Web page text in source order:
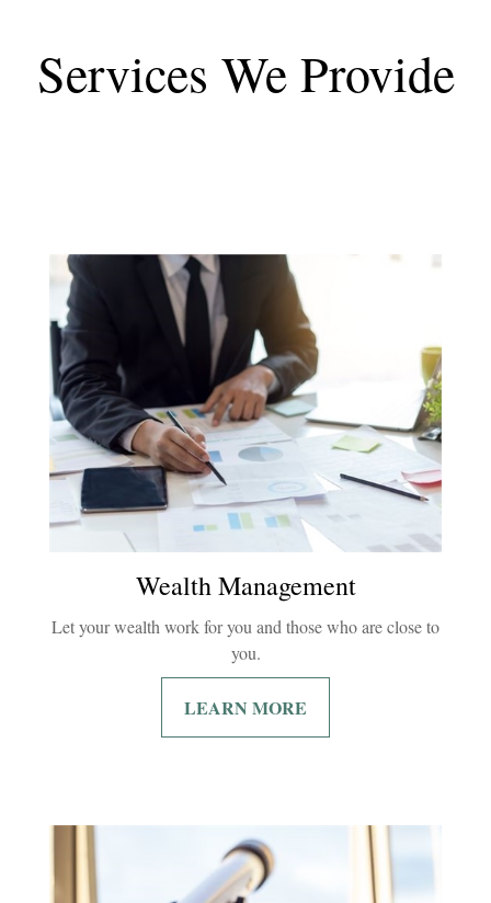
Services We Provide
Wealth Management
Let your wealth work for you and those who are close to
you.
LEARN MORE